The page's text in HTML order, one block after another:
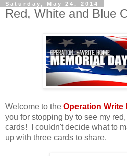
Saturday, May 24, 2014
Red, White and Blue
Welcome to the Operation Write
you for stopping by to see my
cards! I couldn't decide what to
up with three cards to share.